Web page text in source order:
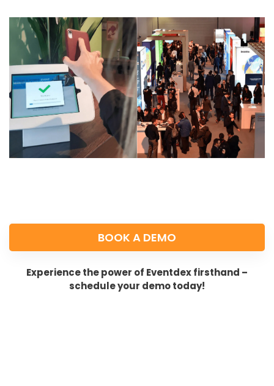
BOOK A DEMO
Experience the power of Eventdex firsthand –
schedule your demo today!